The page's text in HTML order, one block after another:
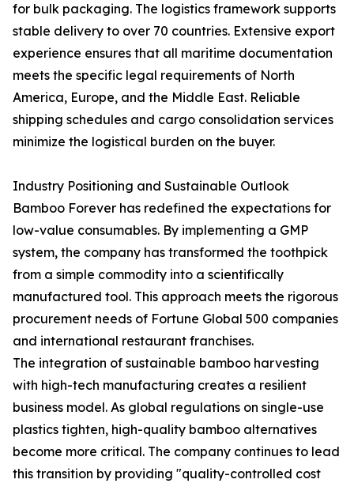
for bulk packaging. The logistics framework supports
stable delivery to over 70 countries. Extensive export
experience ensures that all maritime documentation
meets the specific legal requirements of North
America, Europe, and the Middle East. Reliable
shipping schedules and cargo consolidation services
minimize the logistical burden on the buyer.
Industry Positioning and Sustainable Outlook
Bamboo Forever has redefined the expectations for
low-value consumables. By implementing a GMP
system, the company has transformed the toothpick
from a simple commodity into a scientifically
manufactured tool. This approach meets the rigorous
procurement needs of Fortune Global 500 companies
and international restaurant franchises.
The integration of sustainable bamboo harvesting
with high-tech manufacturing creates a resilient
business model. As global regulations on single-use
plastics tighten, high-quality bamboo alternatives
become more critical. The company continues to lead
this transition by providing "quality-controlled cost